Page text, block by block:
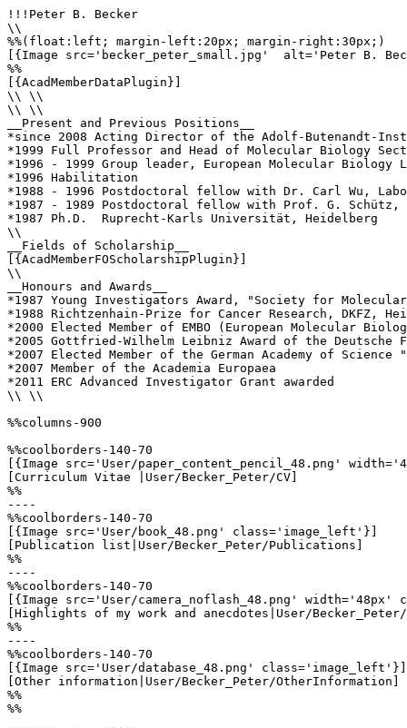
!!!Peter B. Becker
\\
%%(float:left; margin-left:20px; margin-right:30px;)
[{Image src='becker_peter_small.jpg'  alt='Peter B.
%%
[{AcadMemberDataPlugin}]
\\ \\
\\ \\
__Present and Previous Positions__
*since 2008 Acting Director of the
*1999 Full Professor and Head of Molecular Biology
*1996 - 1999 Group leader, European Molecular Biology
*1996 Habilitation
*1988 - 1996 Postdoctoral fellow with Dr. Carl Wu,
*1987 - 1989 Postdoctoral fellow with Prof. G. Schütz,
*1987 Ph.D.  Ruprecht-Karls Universität, Heidelberg
\\
__Fields of Scholarship__
[{AcadMemberFOScholarshipPlugin}]
\\
__Honours and Awards__
*1987 Young Investigators Award, "Society for
*1988 Richtzenhain-Prize for Cancer Research, DKFZ,
*2000 Elected Member of EMBO (European Molecular
*2005 Gottfried-Wilhelm Leibniz Award of the Deutsche
*2007 Elected Member of the German Academy of Science
*2007 Member of the Academia Europaea
*2011 ERC Advanced Investigator Grant awarded
\\ \\
%%columns-900
%%coolborders-140-70
[{Image src='User/paper_content_pencil_48.png'
[Curriculum Vitae |User/Becker_Peter/CV]
%%
----
%%coolborders-140-70
[{Image src='User/book_48.png' class='image_left'}]
[Publication list|User/Becker_Peter/Publications]
%%
----
%%coolborders-140-70
[{Image src='User/camera_noflash_48.png'
[Highlights of my work and anecdotes|User/
%%
----
%%coolborders-140-70
[{Image src='User/database_48.png' class='image_left'}]
[Other information|User/Becker_Peter/OtherInformation]
%%
%%